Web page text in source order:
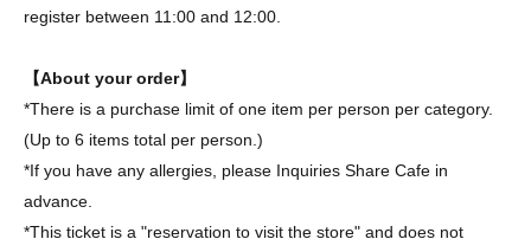
register between 11:00 and 12:00.
【About your order】
*There is a purchase limit of one item per person per category.
(Up to 6 items total per person.)
*If you have any allergies, please Inquiries Share Cafe in
advance.
*This ticket is a "reservation to visit the store" and does not